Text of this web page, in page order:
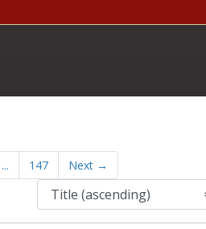
... 147 Next →